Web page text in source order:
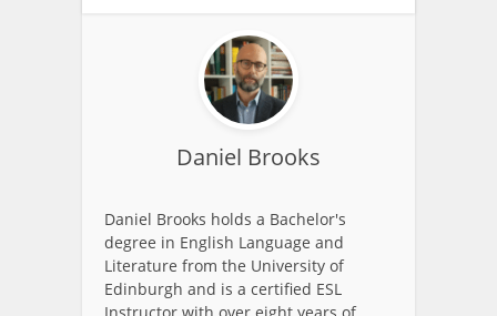
Daniel Brooks
Daniel Brooks holds a Bachelor's
degree in English Language and
Literature from the University of
Edinburgh and is a certified ESL